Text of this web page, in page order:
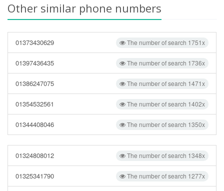
Other similar phone numbers
The number of search 1751x
01373430629
The number of search 1736x
01397436435
The number of search 1471x
01386247075
The number of search 1402x
01354532561
The number of search 1350x
01344408046
The number of search 1348x
01324808012
The number of search 1277x
01325341790